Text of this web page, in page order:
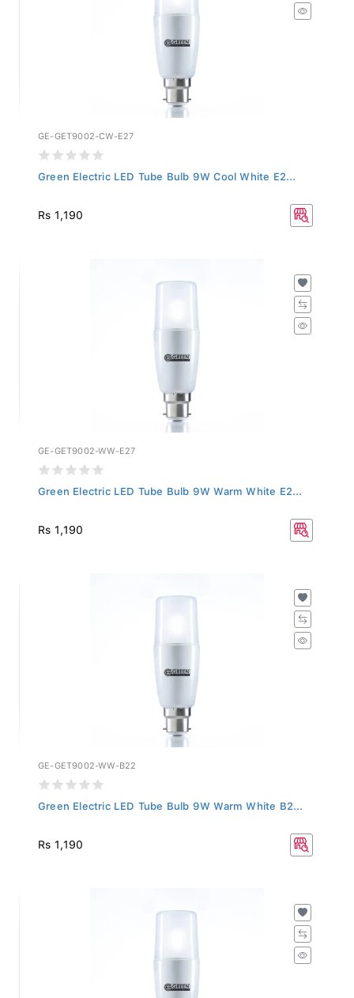
GE-GET9002-CW-E27
Green Electric LED Tube Bulb 9W Cool White E2...
Rs 1,190
GE-GET9002-WW-E27
Green Electric LED Tube Bulb 9W Warm White E2...
Rs 1,190
GE-GET9002-WW-B22
Green Electric LED Tube Bulb 9W Warm White B2...
Rs 1,190